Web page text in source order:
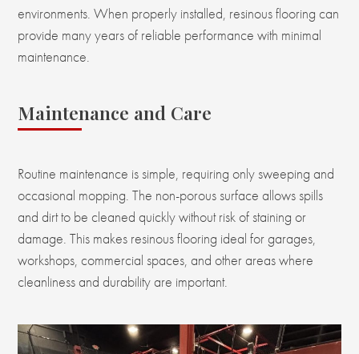
environments. When properly installed, resinous flooring can
provide many years of reliable performance with minimal
maintenance.
Maintenance and Care
Routine maintenance is simple, requiring only sweeping and
occasional mopping. The non-porous surface allows spills
and dirt to be cleaned quickly without risk of staining or
damage. This makes resinous flooring ideal for garages,
workshops, commercial spaces, and other areas where
cleanliness and durability are important.